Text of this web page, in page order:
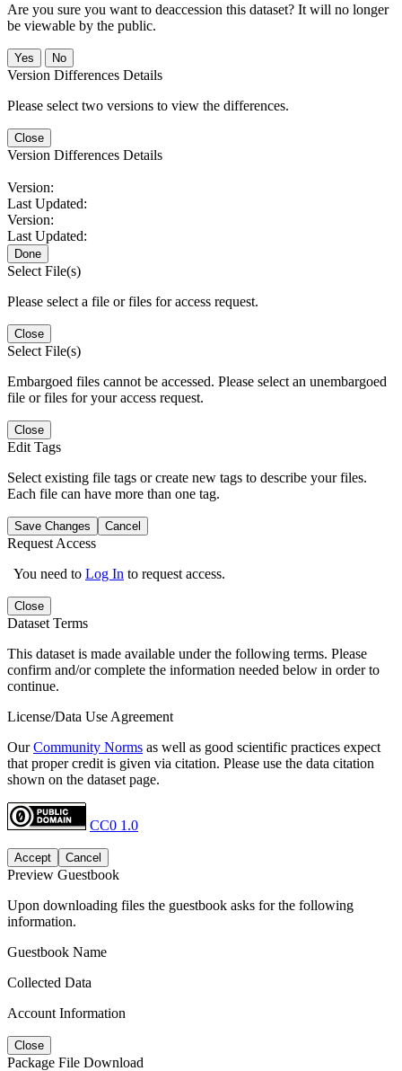
Are you sure you want to deaccession this dataset? It will no longer
be viewable by the public.
No
Version Differences Details
Please select two versions to view the differences.
Close
Version Differences Details
Version:
Last Updated:
Version:
Last Updated:
Done
Select File(s)
Please select a file or files for access request.
Close
Select File(s)
Embargoed files cannot be accessed. Please select an unembargoed
file or files for your access request.
Close
Edit Tags
Select existing file tags or create new tags to describe your files.
Each file can have more than one tag.
Save Changes Cancel
Request Access
You need to Log In to request access.
Close
Dataset Terms
This dataset is made available under the following terms. Please
confirm and/or complete the information needed below in order to
continue.
License/Data Use Agreement
OurCommunity Norms as well as good scientific practices expect
that proper credit is given via citation. Please use the data citation
shown on the dataset page.
CC0 1.0
Accept Cancel
Preview Guestbook
Upon downloading files the guestbook asks for the following
information.
Guestbook Name
Collected Data
Account Information
Close
Package File Download